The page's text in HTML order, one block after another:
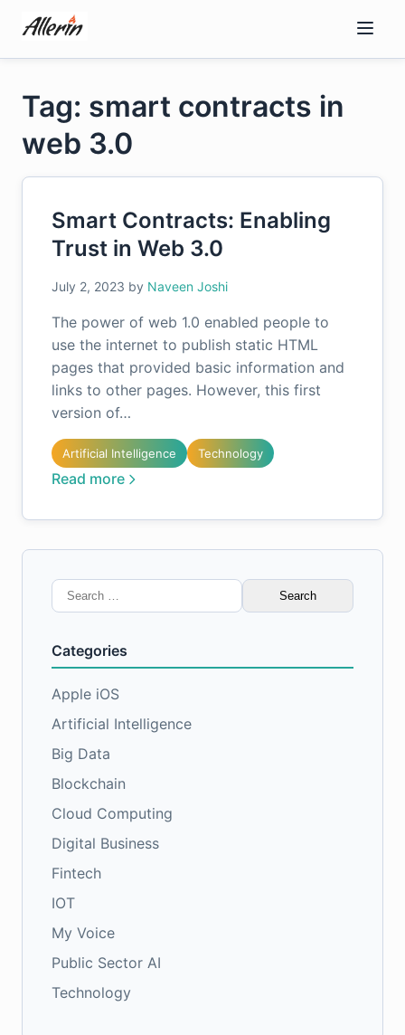
content
Tag: smart contracts in
web 3.0
Smart Contracts: Enabling
Trust in Web 3.0
July 2, 2023 by Naveen Joshi
The power of web 1.0 enabled people to
use the internet to publish static HTML
pages that provided basic information and
links to other pages. However, this first
version of…
Artificial Intelligence Technology
Read more
Search
for:
Categories
Apple iOS
Artificial Intelligence
Big Data
Blockchain
Cloud Computing
Digital Business
Fintech
IOT
My Voice
Public Sector AI
Technology